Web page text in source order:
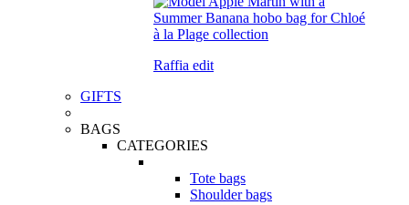
Raffia edit
GIFTS
BAGS
CATEGORIES
Tote bags
Shoulder bags